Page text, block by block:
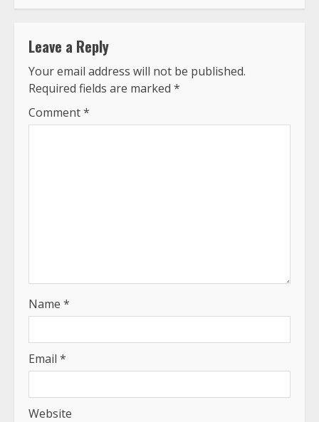
Leave a Reply
Your email address will not be published.
Required fields are marked *
Comment*
Name *
Email *
Website